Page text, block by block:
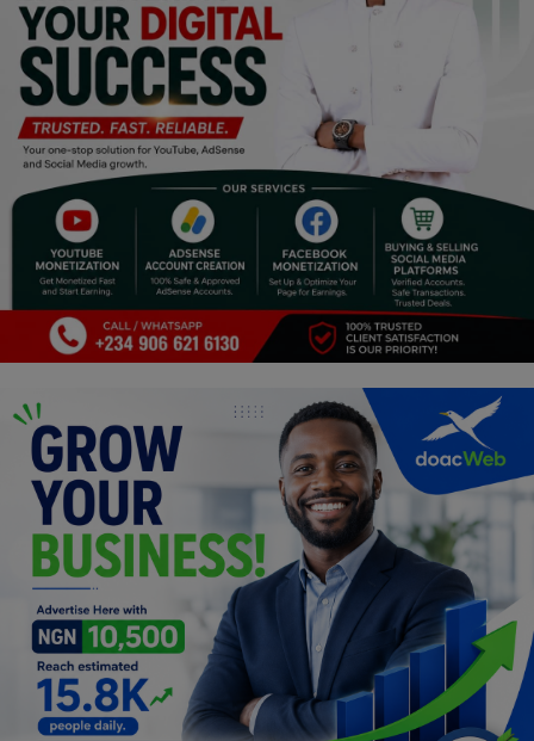
Art
Properties/Real Estates
Celebrities
Science/Technology
Fashion
Programming, App Development,
Web Development
Health
Relationship
Lifestyle
Electronics
Spiritual Help, Spiritualism
Charities
Travel
Family